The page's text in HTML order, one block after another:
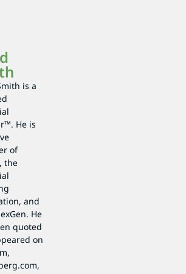
is a
He is
of
the
and
He
quoted
on